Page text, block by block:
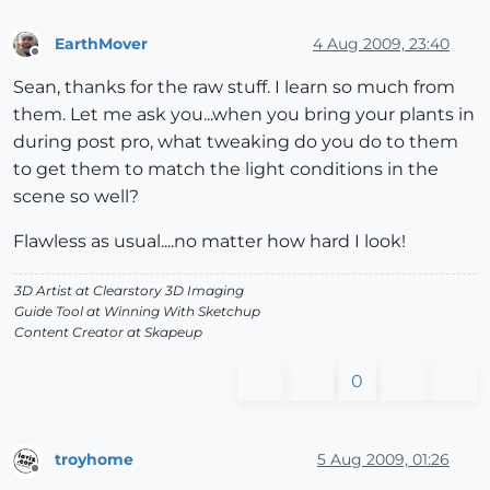
EarthMover 4 Aug 2009, 23:40
Sean, thanks for the raw stuff. I learn so much from
them. Let me ask you...when you bring your plants in
during post pro, what tweaking do you do to them
to get them to match the light conditions in the
scene so well?
Flawless as usual....no matter how hard I look!
3D Artist at Clearstory 3D Imaging
Guide Tool at Winning With Sketchup
Content Creator at Skapeup
0
Offline
troyhome 5 Aug 2009, 01:26